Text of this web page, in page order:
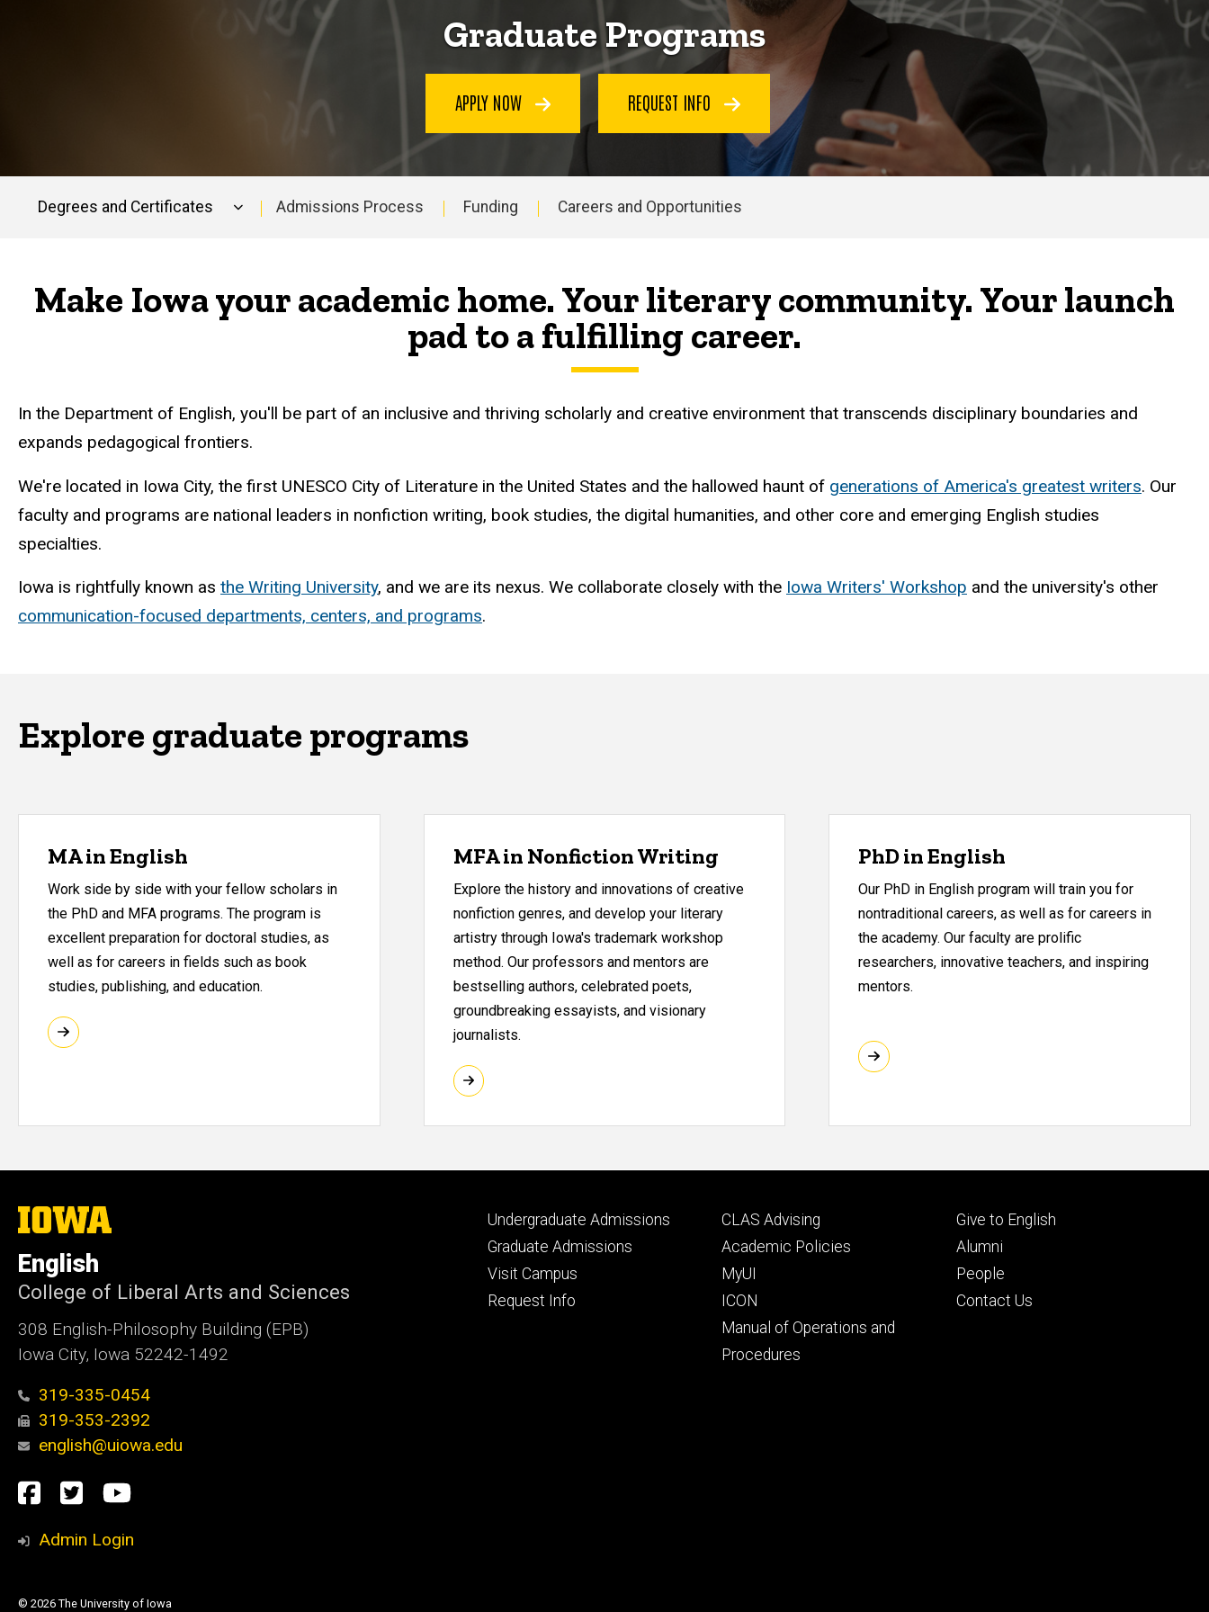
Graduate Programs
APPLY NOW REQUEST INFO
navigation
Degrees and Certificates Admissions Process Funding Careers and Opportunities
Make Iowa your academic home. Your literary community. Your launch
pad to a fulfilling career.
In the Department of English, you'll be part of an inclusive and thriving scholarly and creative environment that transcends disciplinary boundaries and
expands pedagogical frontiers.
We're located in Iowa City, the first UNESCO City of Literature in the United States and the hallowed haunt of generations of America's greatest writers. Our
faculty and programs are national leaders in nonfiction writing, book studies, the digital humanities, and other core and emerging English studies
specialties.
Iowa is rightfully known as the Writing University, and we are its nexus. We collaborate closely with the Iowa Writers' Workshop and the university's other
communication-focused departments, centers, and programs.
Explore graduate programs
MA in English
Work side by side with your fellow scholars in
the PhD and MFA programs. The program is
excellent preparation for doctoral studies, as
well as for careers in fields such as book
studies, publishing, and education.
MFA in Nonfiction Writing
Explore the history and innovations of creative
nonfiction genres, and develop your literary
artistry through Iowa's trademark workshop
method. Our professors and mentors are
bestselling authors, celebrated poets,
groundbreaking essayists, and visionary
journalists.
PhD in English
Our PhD in English program will train you for
nontraditional careers, as well as for careers in
the academy. Our faculty are prolific
researchers, innovative teachers, and inspiring
mentors.
The
University
Iowa
English
College of Liberal Arts and Sciences
308 English-Philosophy Building (EPB)
Iowa City, Iowa 52242-1492
319-335-0454
319-353-2392
english@uiowa.edu
Social
Media
Facebook
TwitterYouTube
Admin Login
Footer
primary
Undergraduate Admissions
Graduate Admissions
Visit Campus
Request Info
Footer
secondary
CLAS Advising
Academic Policies
MyUI
ICON
Manual of Operations and
Procedures
Footer
tertiary
Give to English
Alumni
People
Contact Us
© 2026 The University of Iowa